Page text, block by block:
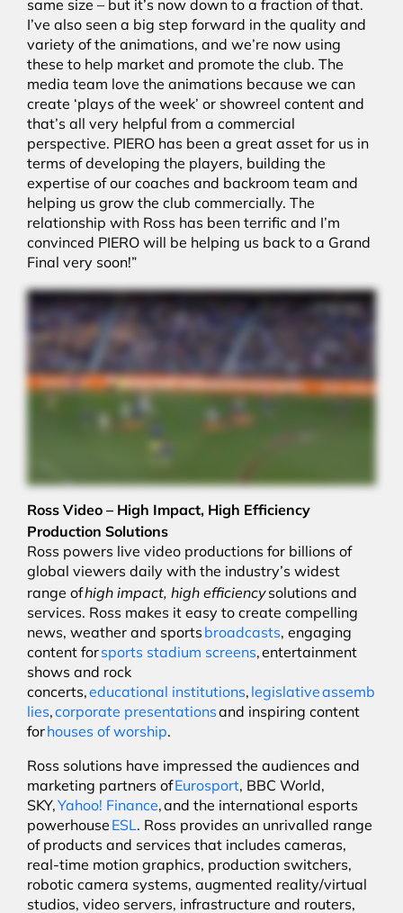
same size – but it’s now down to a fraction of that.
I’ve also seen a big step forward in the quality and
variety of the animations, and we’re now using
these to help market and promote the club. The
media team love the animations because we can
create ‘plays of the week’ or showreel content and
that’s all very helpful from a commercial
perspective. PIERO has been a great asset for us in
terms of developing the players, building the
expertise of our coaches and backroom team and
helping us grow the club commercially. The
relationship with Ross has been terrific and I’m
convinced PIERO will be helping us back to a Grand
Final very soon!”
Ross Video – High Impact, High Efficiency
Production Solutions
Ross powers live video productions for billions of
global viewers daily with the industry’s widest
range ofhigh impact, high efficiencysolutions and
services. Ross makes it easy to create compelling
news, weather and sports broadcasts, engaging
content forsports stadium screens, entertainment
shows and rock
concerts,educational institutions, legislative assemb
lies,corporate presentationsand inspiring content
for houses of worship.
Ross solutions have impressed the audiences and
marketing partners ofEurosport, BBC World,
SKY,Yahoo! Finance, and the international esports
powerhouse ESL. Ross provides an unrivalled range
of products and services that includes cameras,
real-time motion graphics, production switchers,
robotic camera systems, augmented reality/virtual
studios, video servers, infrastructure and routers,